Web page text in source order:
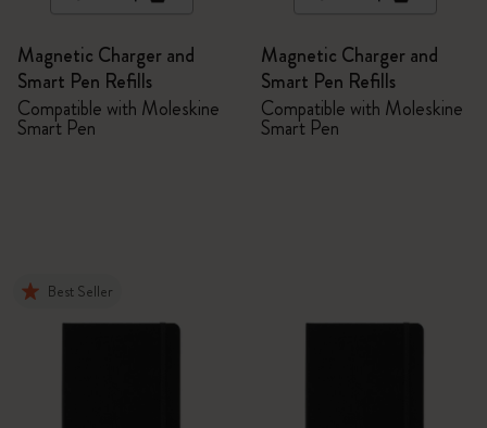
Magnetic Charger and
Smart Pen Refills
Compatible with Moleskine
Smart Pen
Magnetic Charger and
Smart Pen Refills
Compatible with Moleskine
Smart Pen
Best Seller